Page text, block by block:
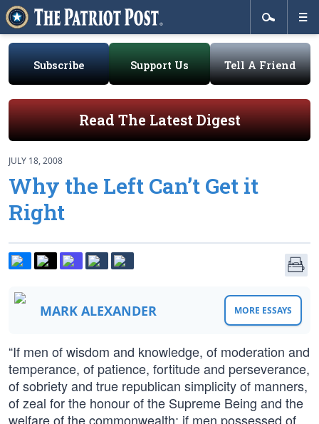
Subscribe Support Us Tell A Friend
Read The Latest Digest
JULY 18, 2008
Why the Left Can’t Get it
Right
MARK ALEXANDER MORE ESSAYS
“If men of wisdom and knowledge, of moderation and
temperance, of patience, fortitude and perseverance,
of sobriety and true republican simplicity of manners,
of zeal for the honour of the Supreme Being and the
welfare of the commonwealth; if men possessed of